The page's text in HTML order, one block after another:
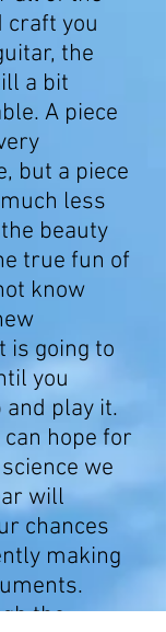
craft you
the
a bit
A piece
but a piece
less
beauty
true fun of
know
is going to
you
play it.
hope for
we
will
chances
making
the